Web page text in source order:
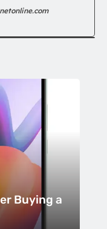
Buying a